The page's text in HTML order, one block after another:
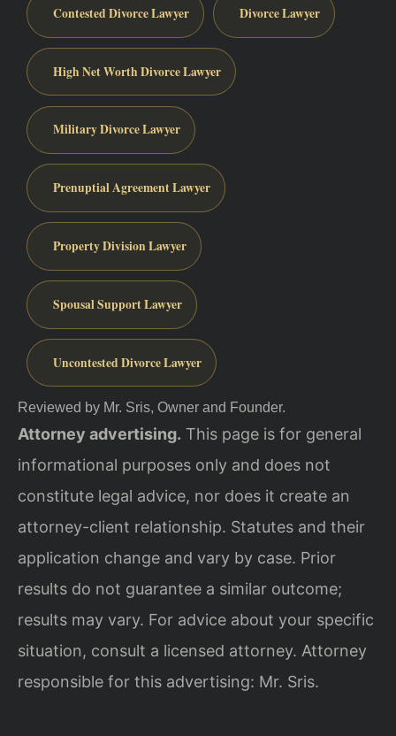
Contested Divorce Lawyer Divorce Lawyer
High Net Worth Divorce Lawyer
Military Divorce Lawyer
Prenuptial Agreement Lawyer
Property Division Lawyer
Spousal Support Lawyer
Uncontested Divorce Lawyer
Reviewed by Mr. Sris, Owner and Founder.
Attorney advertising. This page is for general
informational purposes only and does not
constitute legal advice, nor does it create an
attorney-client relationship. Statutes and their
application change and vary by case. Prior
results do not guarantee a similar outcome;
results may vary. For advice about your specific
situation, consult a licensed attorney. Attorney
responsible for this advertising: Mr. Sris.